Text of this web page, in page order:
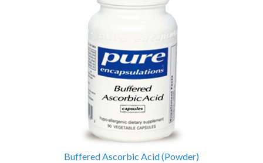
Buffered Ascorbic Acid (Powder)